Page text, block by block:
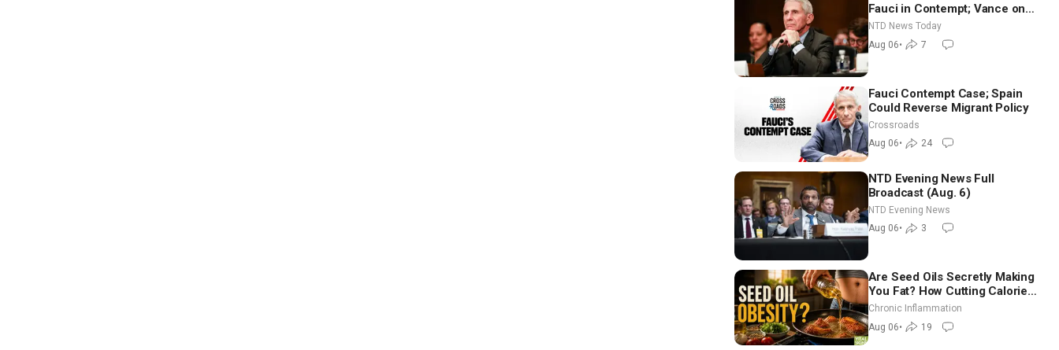
Fauci in Contempt; Vance on
Iran Talks: Extraordinarily
Difficult People
NTD News Today
Aug 06• 7
Fauci Contempt Case; Spain
Could Reverse Migrant Policy
Crossroads
Aug 06• 24
NTD Evening News Full
Broadcast (Aug. 6)
NTD Evening News
Aug 06• 3
Are Seed Oils Secretly Making
You Fat? How Cutting Calories
Hurt ‘Biggest Losers’ — Georgi
Dinkov
Chronic Inflammation
Aug 06• 19